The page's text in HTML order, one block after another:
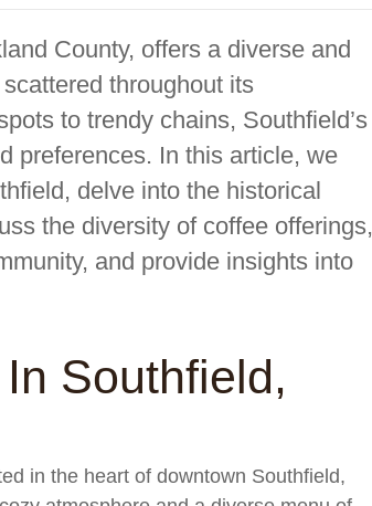
County, offers a diverse and
throughout its
to trendy chains, Southfield’s
preferences. In this article, we
delve into the historical
the diversity of coffee offerings,
and provide insights into
Southfield,
in the heart of downtown Southfield,